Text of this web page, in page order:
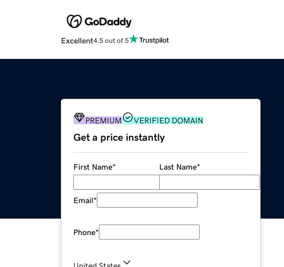
Excellent4.5 out of 5
PREMIUM VERIFIED DOMAIN
Get a price instantly
First Name* Last Name*
Email*
Phone*